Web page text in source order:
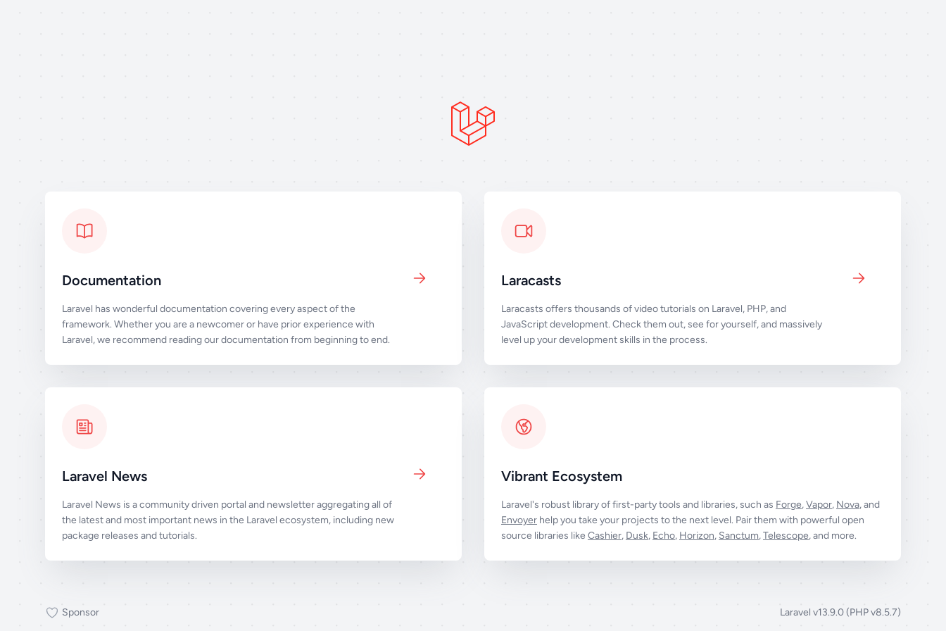
Documentation
Laravel has wonderful documentation covering every aspect of the
framework. Whether you are a newcomer or have prior experience with
Laravel, we recommend reading our documentation from beginning to end.
Laracasts
Laracasts offers thousands of video tutorials on Laravel, PHP, and
JavaScript development. Check them out, see for yourself, and massively
level up your development skills in the process.
Laravel News
Laravel News is a community driven portal and newsletter aggregating all of
the latest and most important news in the Laravel ecosystem, including new
package releases and tutorials.
Vibrant Ecosystem
Laravel's robust library of first-party tools and libraries, such as Forge,Vapor, Nova, and
Envoyer help you take your projects to the next level. Pair them with powerful open
source libraries like Cashier, Dusk, Echo, Horizon, Sanctum,Telescope, and more.
Sponsor Laravel v13.9.0 (PHP v8.5.7)